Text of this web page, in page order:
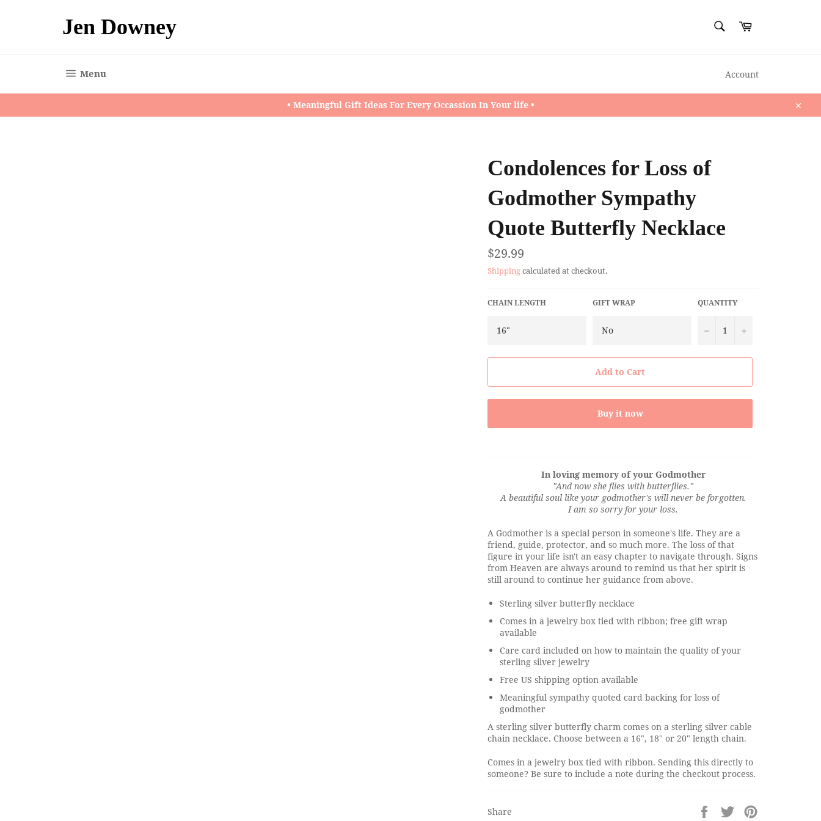
Jen Downey Cart
Menu Account
• Meaningful Gift Ideas For Every Occassion In Your life •
Close
Condolences for Loss of
Godmother Sympathy
Quote Butterfly Necklace
Regular
price
$29.99
Shippingcalculated at checkout.
CHAIN LENGTH GIFT WRAP QUANTITY
− +
Add to Cart
Buy it now
In loving memory of your Godmother
"And now she flies with butterflies."
A beautiful soul like your godmother's will never be forgotten.
I am so sorry for your loss.
A Godmother is a special person in someone's life. They are a
friend, guide, protector, and so much more. The loss of that
figure in your life isn't an easy chapter to navigate through. Signs
from Heaven are always around to remind us that her spirit is
still around to continue her guidance from above.
Sterling silver butterfly necklace
Comes in a jewelry box tied with ribbon; free gift wrap
available
Care card included on how to maintain the quality of your
sterling silver jewelry
Free US shipping option available
Meaningful sympathy quoted card backing for loss of
godmother
A sterling silver butterfly charm comes on a sterling silver cable
chain necklace. Choose between a 16", 18" or 20" length chain.
Comes in a jewelry box tied with ribbon. Sending this directly to
someone? Be sure to include a note during the checkout process.
Share
Share
Tweet